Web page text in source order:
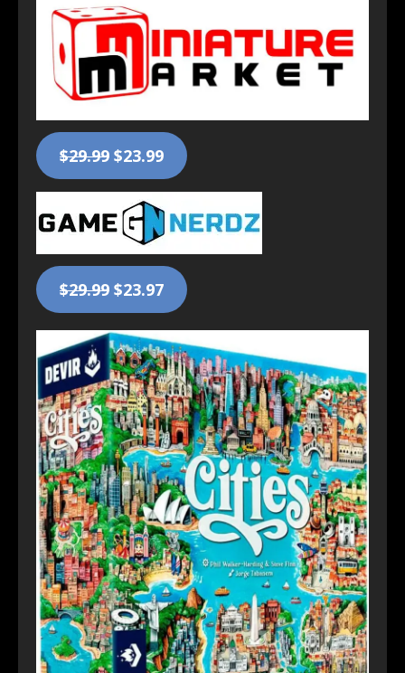
$29.99$23.99
$29.99$23.97